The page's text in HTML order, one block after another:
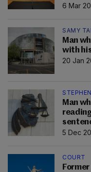
6 Mar
SAMY
Man
with
20 Jan
Man
5 Dec
COURT